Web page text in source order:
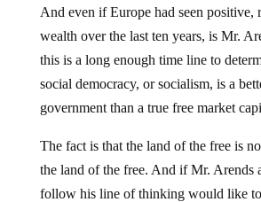
And even if Europe had seen positive,
wealth over the last ten years, is Mr.
this is a long enough time line to
social democracy, or socialism, is a
government than a true free market
The fact is that the land of the free is
the land of the free. And if Mr. Arends
follow his line of thinking would like